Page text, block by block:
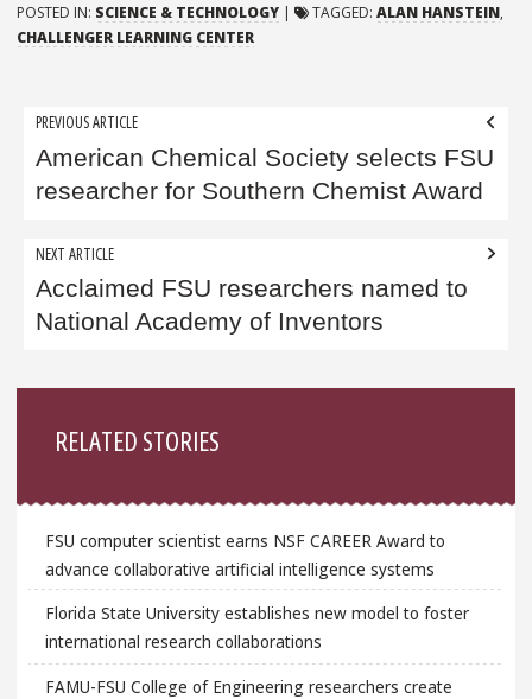
POSTED IN: SCIENCE & TECHNOLOGY | TAGGED: ALAN HANSTEIN,
CHALLENGER LEARNING CENTER
Post
navigation
PREVIOUS ARTICLE
American Chemical Society selects FSU
researcher for Southern Chemist Award
NEXT ARTICLE
Acclaimed FSU researchers named to
National Academy of Inventors
RELATED STORIES
FSU computer scientist earns NSF CAREER Award to
advance collaborative artificial intelligence systems
Florida State University establishes new model to foster
international research collaborations
FAMU-FSU College of Engineering researchers create